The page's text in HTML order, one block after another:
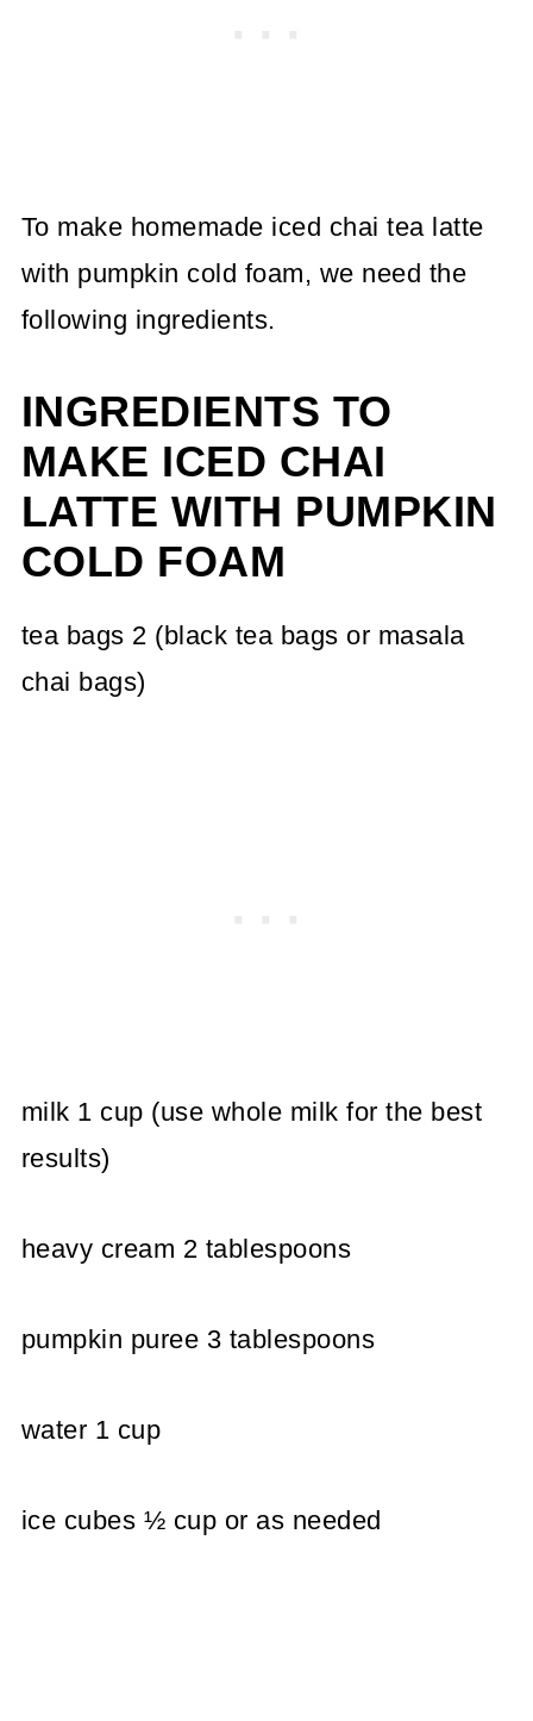
To make homemade iced chai tea latte
with pumpkin cold foam, we need the
following ingredients.
INGREDIENTS TO
MAKE ICED CHAI
LATTE WITH PUMPKIN
COLD FOAM
tea bags 2 (black tea bags or masala
chai bags)
milk 1 cup (use whole milk for the best
results)
heavy cream 2 tablespoons
pumpkin puree 3 tablespoons
water 1 cup
ice cubes ½ cup or as needed